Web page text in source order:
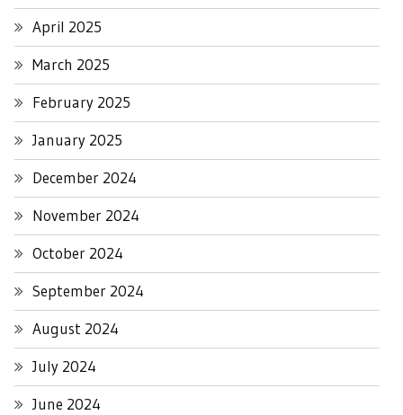
April 2025
March 2025
February 2025
January 2025
December 2024
November 2024
October 2024
September 2024
August 2024
July 2024
June 2024